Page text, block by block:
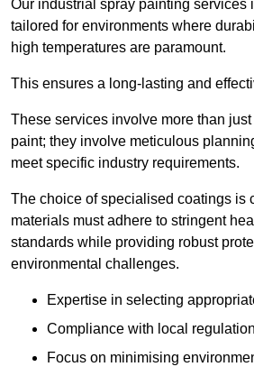
Our industrial spray painting services
tailored for environments where
high temperatures are paramount.
This ensures a long-lasting and
These services involve more than
paint; they involve meticulous
meet specific industry requirements.
The choice of specialised coatings is
materials must adhere to stringent
standards while providing robust
environmental challenges.
Expertise in selecting
Compliance with local
Focus on minimising